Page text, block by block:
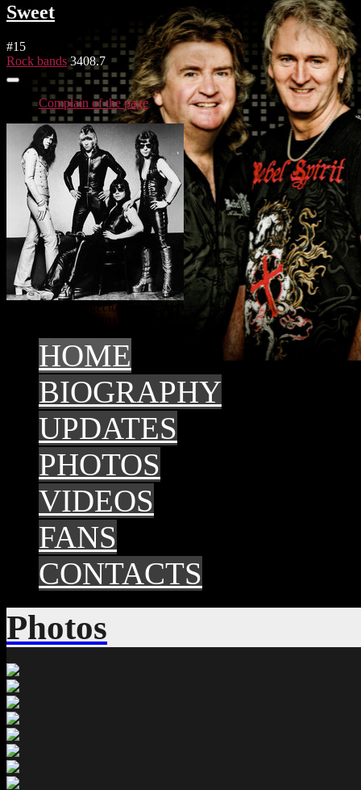
Sweet
#15
Rock bands 3408.7
Complain of the page
Account in the directory: Legends
top3 - 2014
HOME
BIOGRAPHY
UPDATES
PHOTOS
VIDEOS
FANS
CONTACTS
Photos